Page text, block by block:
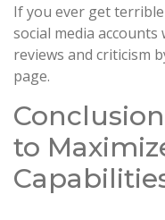
If you ever get
social media
reviews and criticism
page.
to